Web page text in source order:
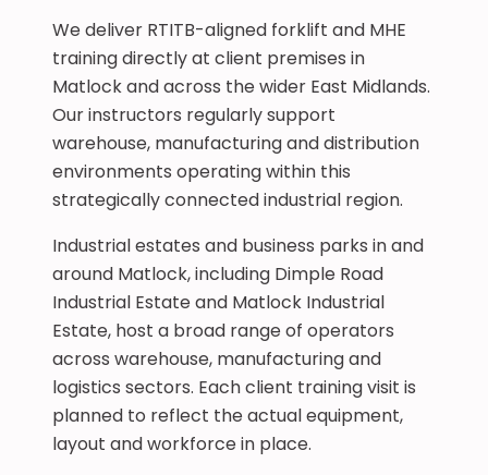
We deliver RTITB-aligned forklift and MHE
training directly at client premises in
Matlock and across the wider East Midlands.
Our instructors regularly support
warehouse, manufacturing and distribution
environments operating within this
strategically connected industrial region.
Industrial estates and business parks in and
around Matlock, including Dimple Road
Industrial Estate and Matlock Industrial
Estate, host a broad range of operators
across warehouse, manufacturing and
logistics sectors. Each client training visit is
planned to reflect the actual equipment,
layout and workforce in place.